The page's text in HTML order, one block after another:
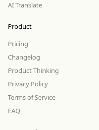
AI Translate
Product
Pricing
Changelog
Product Thinking
Privacy Policy
Terms of Service
FAQ